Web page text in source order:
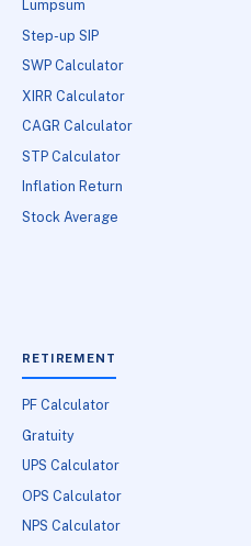
Lumpsum
Step-up SIP
SWP Calculator
XIRR Calculator
CAGR Calculator
STP Calculator
Inflation Return
Stock Average
RETIREMENT
PF Calculator
Gratuity
UPS Calculator
OPS Calculator
NPS Calculator